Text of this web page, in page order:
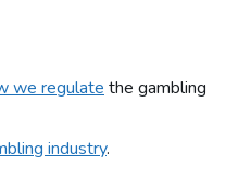
we regulate the gambling
industry.